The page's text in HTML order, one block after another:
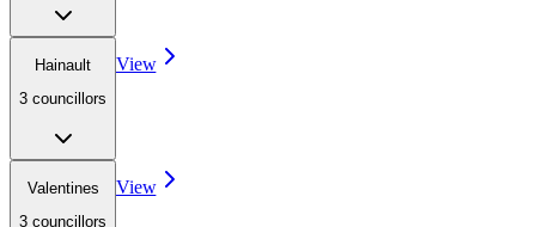
Hainault
3 councillors
View
Valentines
3 councillors
View